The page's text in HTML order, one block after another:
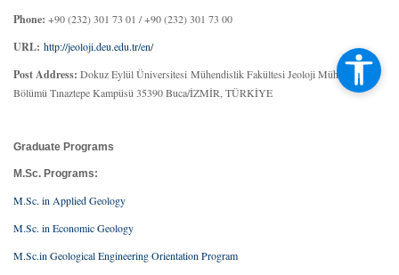
Phone: +90 (232) 301 73 01 / +90 (232) 301 73 00
URL: http://jeoloji.deu.edu.tr/en/
Post Address: Dokuz Eylül Üniversitesi Mühendislik Fakültesi Jeoloji Mühendisliği
Bölümü Tınaztepe Kampüsü 35390 Buca/İZMİR, TÜRKİYE
Graduate Programs
M.Sc. Programs:
M.Sc. in Applied Geology
M.Sc. in Economic Geology
M.Sc.in Geological Engineering Orientation Program